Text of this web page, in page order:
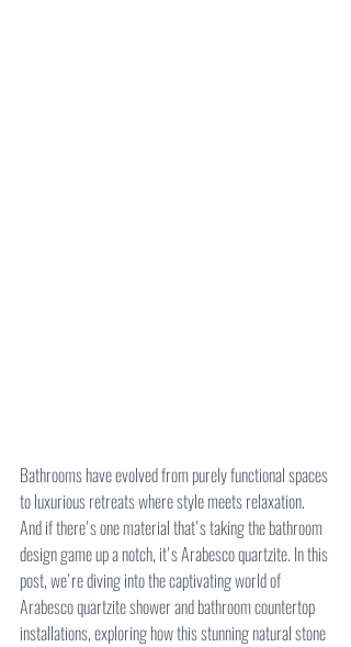
Bathrooms have evolved from purely functional spaces
to luxurious retreats where style meets relaxation.
And if there's one material that's taking the bathroom
design game up a notch, it's Arabesco quartzite. In this
post, we're diving into the captivating world of
Arabesco quartzite shower and bathroom countertop
installations, exploring how this stunning natural stone